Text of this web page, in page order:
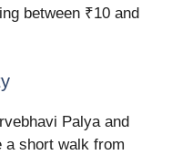
between ₹10 and
Palya and
a short walk from